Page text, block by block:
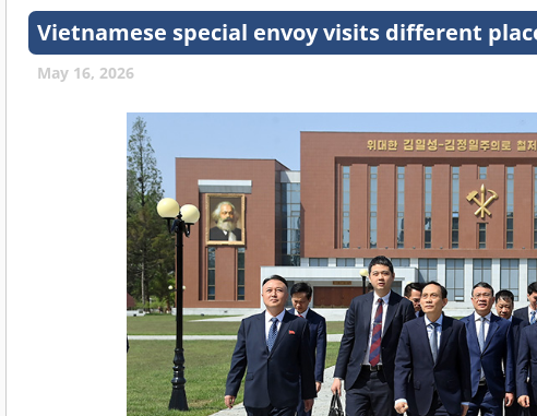
Vietnamese special envoy visits different
May 16, 2026